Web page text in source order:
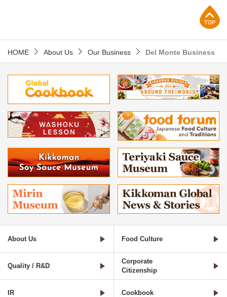
HOME About Us Our Business Del Monte Business
About Us Food Culture
Quality / R&D
Corporate
Citizenship
IR Cookbook